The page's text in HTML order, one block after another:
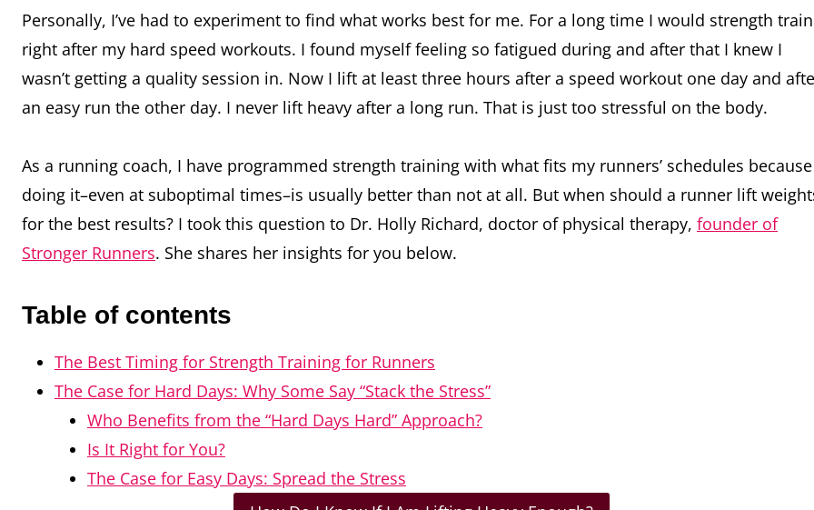
Personally, I’ve had to experiment to find what works best for me. For a long time I would strength train
right after my hard speed workouts. I found myself feeling so fatigued during and after that I knew I
wasn’t getting a quality session in. Now I lift at least three hours after a speed workout one day and
an easy run the other day. I never lift heavy after a long run. That is just too stressful on the body.
As a running coach, I have programmed strength training with what fits my runners’ schedules because
doing it–even at suboptimal times–is usually better than not at all. But when should a runner lift
for the best results? I took this question to Dr. Holly Richard, doctor of physical therapy, founder of
Stronger Runners. She shares her insights for you below.
Table of contents
The Best Timing for Strength Training for Runners
The Case for Hard Days: Why Some Say “Stack the Stress”
Who Benefits from the “Hard Days Hard” Approach?
Is It Right for You?
The Case for Easy Days: Spread the Stress